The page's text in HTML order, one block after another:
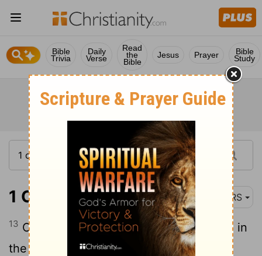
Bible
Trivia
Daily
Verse
Read
the
Bible
Jesus Prayer Bible
Study
1 Chronicles 14:13 NRS
13 Once again the Philistines made a raid in
the valley.